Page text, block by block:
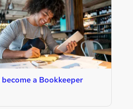
a Bookkeeper